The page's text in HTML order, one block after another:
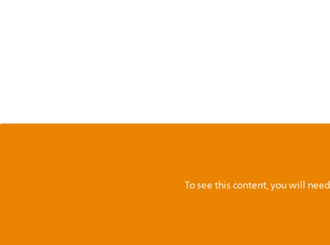
To see this content, you will